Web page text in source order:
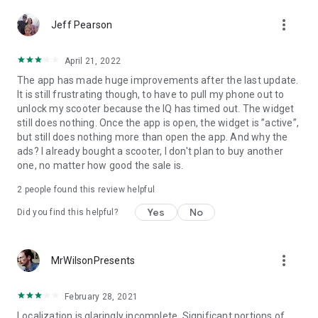
256-bit digital security). Want even more security? Enable
Security Boost Protection*, so that even if somebody has
personal PIN.
- Collect Badges
Gogoro makes riding everyday even more fun. Your first
swap? A new top speed? Join a group ride? Earn badges
along the way and unlock hidden functions, themes, and
rewards. The more you ride, the more you earn.
- Always Up-to-Date
Keep your Smartscooter™ always up-to-date with the press
of a button. New features, as soon as they’re available. Not
exactly your traditional scooter, or much of anything else on
* Currently available on supported models only
Jeff Pearson more_vert
April 21, 2022
The app has made huge improvements after the last update.
It is still frustrating though, to have to pull my phone out to
unlock my scooter because the IQ has timed out. The widget
still does nothing. Once the app is open, the widget is ”active”,
but still does nothing more than open the app. And why the
ads? I already bought a scooter, I don't plan to buy another
one, no matter how good the sale is.
2 people found this review helpful
Did you find this helpful? Yes No
MrWilsonPresents more_vert
February 28, 2021